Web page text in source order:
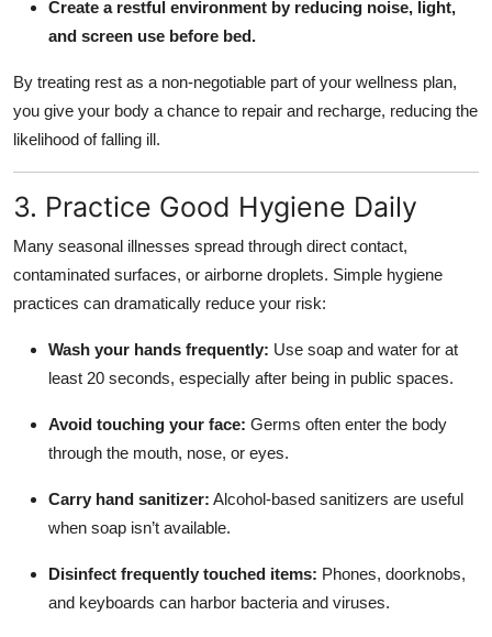
Create a restful environment by reducing noise, light,
and screen use before bed.
By treating rest as a non-negotiable part of your wellness plan,
you give your body a chance to repair and recharge, reducing the
likelihood of falling ill.
3. Practice Good Hygiene Daily
Many seasonal illnesses spread through direct contact,
contaminated surfaces, or airborne droplets. Simple hygiene
practices can dramatically reduce your risk:
Wash your hands frequently: Use soap and water for at
least 20 seconds, especially after being in public spaces.
Avoid touching your face: Germs often enter the body
through the mouth, nose, or eyes.
Carry hand sanitizer: Alcohol-based sanitizers are useful
when soap isn’t available.
Disinfect frequently touched items: Phones, doorknobs,
and keyboards can harbor bacteria and viruses.